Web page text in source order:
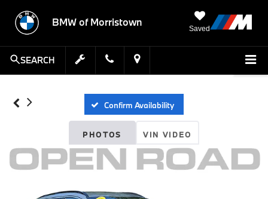
BMW of Morristown
Saved
SEARCH
Confirm Availability
PHOTOS VIN VIDEO